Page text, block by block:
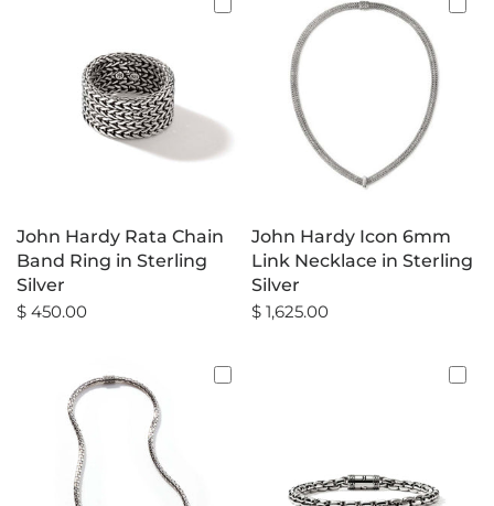
John Hardy Rata Chain
Band Ring in Sterling
Silver
$ 450.00
John Hardy Icon 6mm
Link Necklace in Sterling
Silver
$ 1,625.00